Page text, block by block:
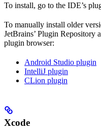
To install, go to the IDE’s
To manually install older
JetBrains’ Plugin Repository
plugin browser:
Android Studio plugin
IntelliJ plugin
CLion plugin
Xcode